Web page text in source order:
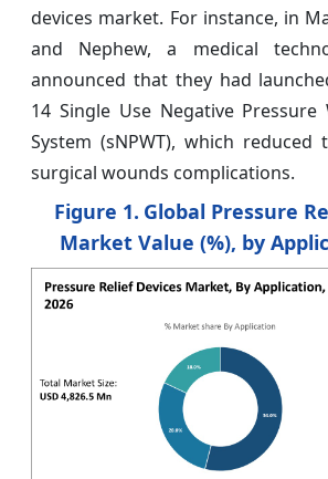
devices market. For instance, in
and Nephew, a medical
announced that they had
14 Single Use Negative Pressure
System (sNPWT), which reduced
surgical wounds complications.
Figure 1. Global Pressure
Market Value (%), by